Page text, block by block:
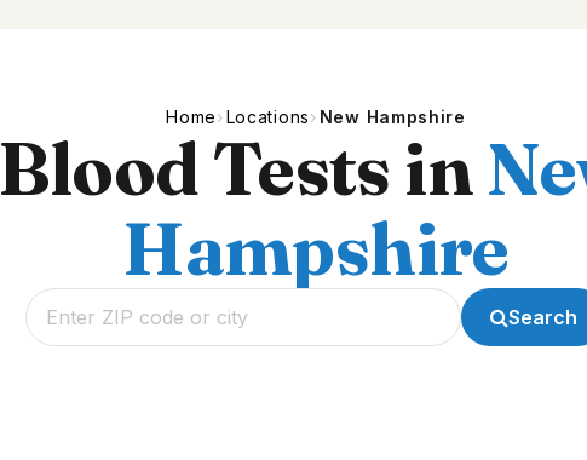
Home Locations New Hampshire
Blood Tests in
Hampshire
Search